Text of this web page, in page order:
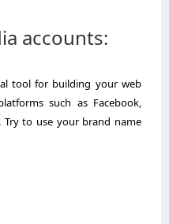
accounts:
tool for building your web
such as Facebook,
Try to use your brand name